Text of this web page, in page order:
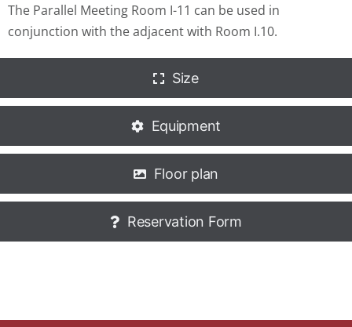
The Parallel Meeting Room I-11 can be used in
conjunction with the adjacent with Room I.10.
Size
Equipment
Floor plan
Reservation Form